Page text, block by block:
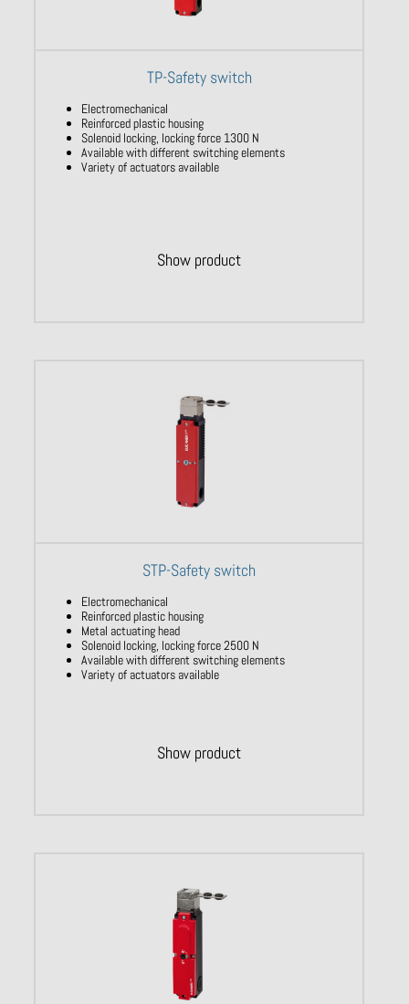
TP-Safety switch
Electromechanical
Reinforced plastic housing
Solenoid locking, locking force 1300 N
Available with different switching elements
Variety of actuators available
Show product
STP-Safety switch
Electromechanical
Reinforced plastic housing
Metal actuating head
Solenoid locking, locking force 2500 N
Available with different switching elements
Variety of actuators available
Show product